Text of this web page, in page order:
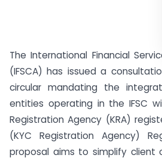
The International Financial
(IFSCA) has issued a
circular mandating the
entities operating in the IFSC
Registration Agency (KRA)
(KYC Registration Agency)
proposal aims to simplify client